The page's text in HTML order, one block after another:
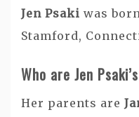
Jen Psaki was
Stamford,
Who are Jen
Her parents are